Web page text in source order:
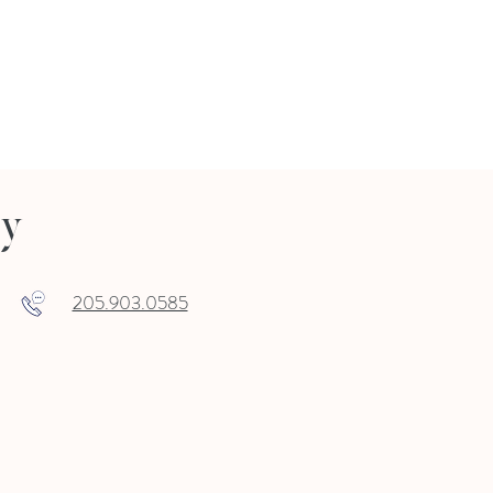
205.903.0585